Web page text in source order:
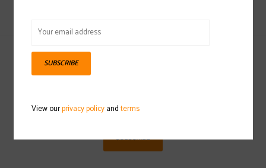
Sign up for our newsletter
SUBSCRIBE
SUBSCRIBE
View ourprivacy policyandterms